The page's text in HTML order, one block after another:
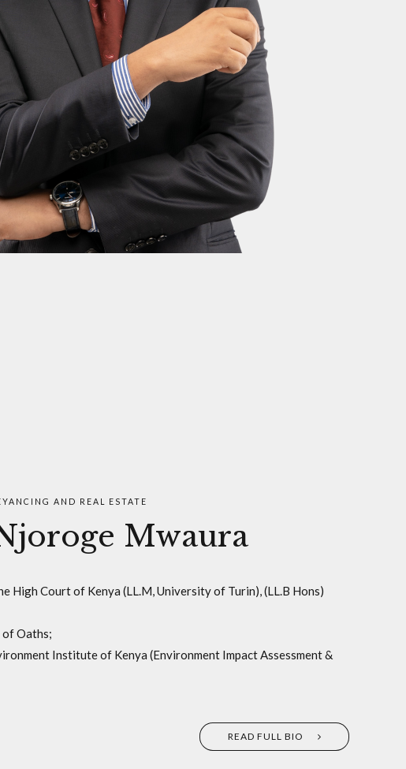
AND REAL ESTATE
Mwaura
High Court of Kenya (LL.M, University of Turin), (LL.B Hons)
of Oaths;
Institute of Kenya (Environment Impact Assessment &
READ FULL BIO